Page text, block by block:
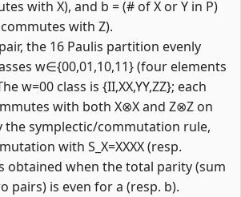
with X), and b = (# of X or Y in P)
with Z).
the 16 Paulis partition evenly
w∈{00,01,10,11} (four elements
w=00 class is {II,XX,YY,ZZ}; each
with both X⊗X and Z⊗Z on
the symplectic/commutation rule,
with S_X=XXXX (resp.
is obtained when the total parity (sum
pairs) is even for a (resp. b).